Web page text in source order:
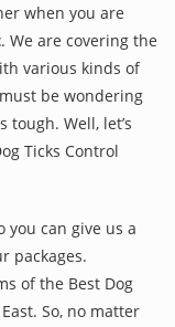
when you are
. We are covering the
various kinds of
be wondering
Well, let’s
Ticks Control
you can give us a
packages.
of the Best Dog
So, no matter